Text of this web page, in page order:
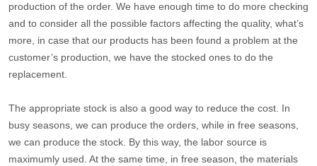
production of the order. We have enough time to do more checking
and to consider all the possible factors affecting the quality, what’s
more, in case that our products has been found a problem at the
customer’s production, we have the stocked ones to do the
replacement.
The appropriate stock is also a good way to reduce the cost. In
busy seasons, we can produce the orders, while in free seasons,
we can produce the stock. By this way, the labor source is
maximumly used. At the same time, in free season, the materials